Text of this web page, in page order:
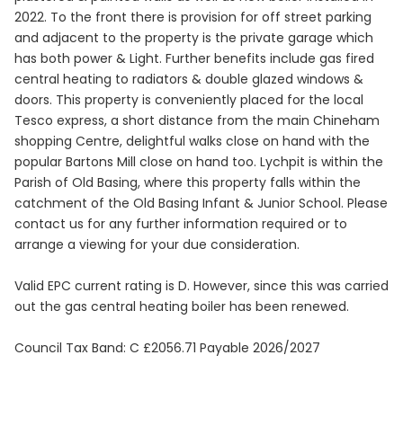
2022. To the front there is provision for off street parking
and adjacent to the property is the private garage which
has both power & Light. Further benefits include gas fired
central heating to radiators & double glazed windows &
doors. This property is conveniently placed for the local
Tesco express, a short distance from the main Chineham
shopping Centre, delightful walks close on hand with the
popular Bartons Mill close on hand too. Lychpit is within the
Parish of Old Basing, where this property falls within the
catchment of the Old Basing Infant & Junior School. Please
contact us for any further information required or to
arrange a viewing for your due consideration.
Valid EPC current rating is D. However, since this was carried
out the gas central heating boiler has been renewed.
Council Tax Band: C £2056.71 Payable 2026/2027